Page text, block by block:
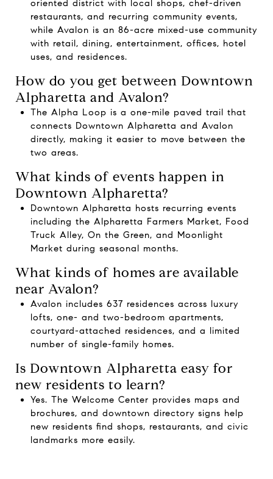
oriented district with local shops, chef-driven
restaurants, and recurring community events,
while Avalon is an 86-acre mixed-use community
with retail, dining, entertainment, offices, hotel
uses, and residences.
How do you get between Downtown
Alpharetta and Avalon?
The Alpha Loop is a one-mile paved trail that
connects Downtown Alpharetta and Avalon
directly, making it easier to move between the
two areas.
What kinds of events happen in
Downtown Alpharetta?
Downtown Alpharetta hosts recurring events
including the Alpharetta Farmers Market, Food
Truck Alley, On the Green, and Moonlight
Market during seasonal months.
What kinds of homes are available
near Avalon?
Avalon includes 637 residences across luxury
lofts, one- and two-bedroom apartments,
courtyard-attached residences, and a limited
number of single-family homes.
Is Downtown Alpharetta easy for
new residents to learn?
Yes. The Welcome Center provides maps and
brochures, and downtown directory signs help
new residents find shops, restaurants, and civic
landmarks more easily.